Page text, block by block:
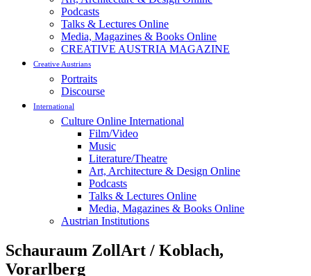
Podcasts
Talks & Lectures Online
Media, Magazines & Books Online
CREATIVE AUSTRIA MAGAZINE
Creative Austrians
Portraits
Discourse
International
Culture Online International
Film/Video
Music
Literature/Theatre
Art, Architecture & Design Online
Podcasts
Talks & Lectures Online
Media, Magazines & Books Online
Austrian Institutions
Schauraum ZollArt / Koblach,
Vorarlberg